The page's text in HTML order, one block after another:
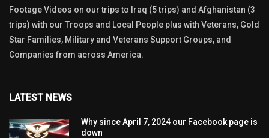
Footage Videos on our trips to Iraq (5 trips) and Afghanistan (3
trips) with our Troops and Local People plus with Veterans, Gold
Star Families, Military and Veterans Support Groups, and
Companies from across America.
LATEST NEWS
Why since April 7, 2024 our Facebook page is
down